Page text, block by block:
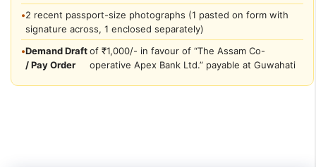
•2 recent passport-size photographs (1 pasted on form with
signature across, 1 enclosed separately)
•Demand Draft
/ Pay Order
of ₹1,000/- in favour of “The Assam Co-
operative Apex Bank Ltd.” payable at Guwahati